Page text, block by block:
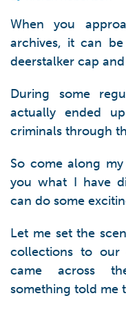
When you
archives, it can
deerstalker cap
During some
actually ended
criminals through
So come along
you what I have
can do some
Let me set the
collections to our
came across
something told me